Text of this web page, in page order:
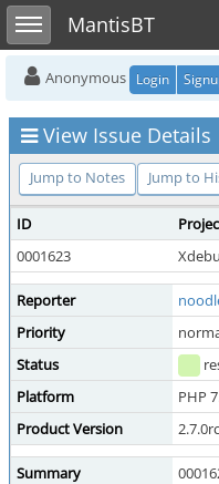
Toggle sidebarMantisBT
Anonymous Login
View Issue Details
Jump to Notes Jump to
ID
0001623
Reporter
Priority
Status
Platform
PHP
Product Version
Summary